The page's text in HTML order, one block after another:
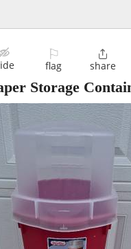
⚐
flag

share
Storage